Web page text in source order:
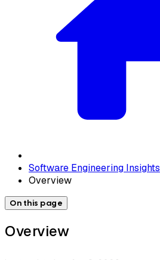
Software Engineering Insights
Overview
On this page
Overview